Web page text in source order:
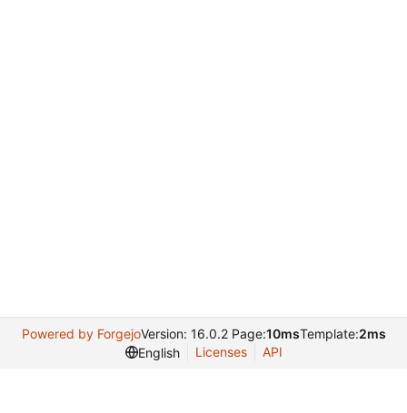
Powered by ForgejoVersion: 16.0.2 Page:10msTemplate:2ms
English
Licenses API